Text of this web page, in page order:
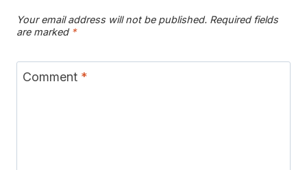
Your email address will not be published. Required fields
are marked *
Comment *